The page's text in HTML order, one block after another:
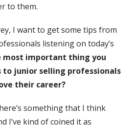
to them.
I want to get some tips from
listening on today’s
most important thing you
junior selling professionals
their career?
something that I think
I’ve kind of coined it as